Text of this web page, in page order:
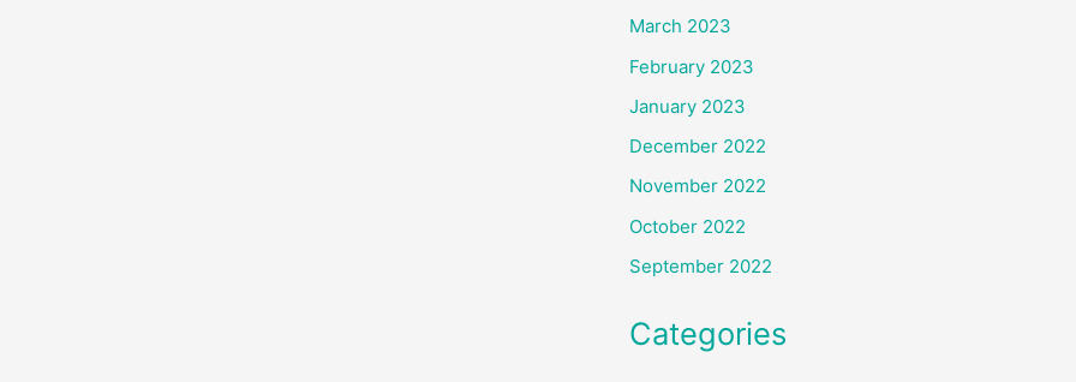
March 2023
February 2023
January 2023
December 2022
November 2022
October 2022
September 2022
Categories